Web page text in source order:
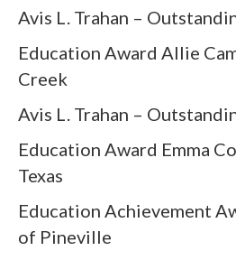
Avis L. Trahan –
Education Award Allie
Creek
Avis L. Trahan –
Education Award Emma
Texas
Education Achievement
of Pineville